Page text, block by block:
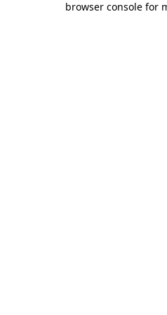
browser console for